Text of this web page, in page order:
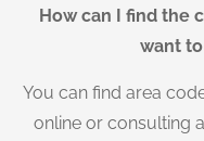
How can I find the
want
You can find area
online or consulting